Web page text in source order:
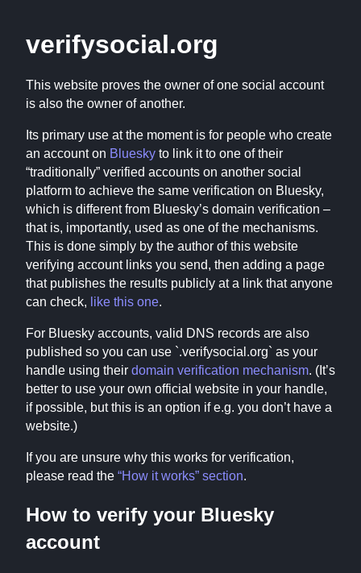
verifysocial.org
This website proves the owner of one social account
is also the owner of another.
Its primary use at the moment is for people who create
an account on Bluesky to link it to one of their
“traditionally” verified accounts on another social
platform to achieve the same verification on Bluesky,
which is different from Bluesky’s domain verification –
that is, importantly, used as one of the mechanisms.
This is done simply by the author of this website
verifying account links you send, then adding a page
that publishes the results publicly at a link that anyone
can check, like this one.
For Bluesky accounts, valid DNS records are also
published so you can use `.verifysocial.org` as your
handle using their domain verification mechanism. (It’s
better to use your own official website in your handle,
if possible, but this is an option if e.g. you don’t have a
website.)
If you are unsure why this works for verification,
please read the “How it works” section.
How to verify your Bluesky
account